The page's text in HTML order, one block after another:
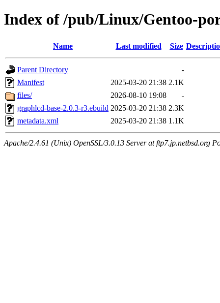
Index of /pub/Linux/Gentoo-
Name Last modified Size
Parent Directory
-
Manifest
2025-03-20 21:38 2.1K
files/
2026-08-10 19:08
-
graphlcd-base-2.0.3-r3.ebuild 2025-03-20 21:38 2.3K
metadata.xml
2025-03-20 21:38 1.1K
Apache/2.4.61 (Unix) OpenSSL/3.0.13 Server at ftp7.jp.netbsd.org